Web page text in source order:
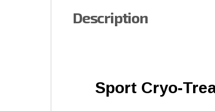
Description
Sport Cryo-